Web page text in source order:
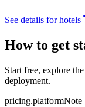
See details for hotels
How to get
Start free, explore
deployment.
pricing.platformNote